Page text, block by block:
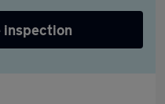
inspection